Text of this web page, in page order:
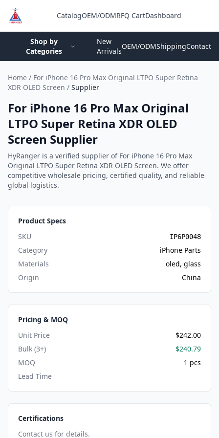
CatalogOEM/ODMRFQ CartDashboard
Shop by
Categories
New
Arrivals
OEM/ODMShippingContact
Home / For iPhone 16 Pro Max Original LTPO Super Retina
XDR OLED Screen / Supplier
For iPhone 16 Pro Max Original
LTPO Super Retina XDR OLED
Screen Supplier
HyRanger is a verified supplier of For iPhone 16 Pro Max
Original LTPO Super Retina XDR OLED Screen. We offer
competitive wholesale pricing, certified quality, and reliable
global logistics.
Product Specs
SKU
IP6P0048
Category
iPhone Parts
Materials
oled, glass
Origin
China
Pricing & MOQ
Unit Price
$242.00
Bulk (3+)
$240.79
MOQ
1 pcs
Lead Time
Certifications
Contact us for details.